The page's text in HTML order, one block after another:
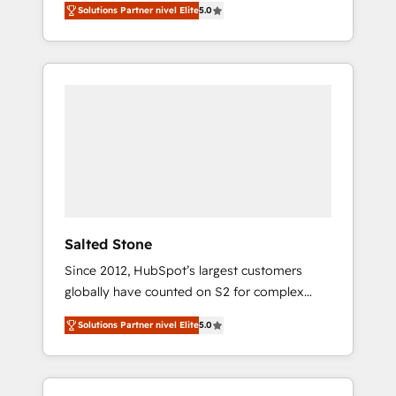
accredited HubSpot Solutions Partner. 🚀
With 2,750+ HubSpot projects delivered and
370+ specialists across EMEA, APAC and NAM,
Solutions Partner nivel Elite5.0
Salted Stone
Since 2012, HubSpot’s largest customers
globally have counted on S2 for complex
migrations, change management, systems
integration, and creative solutions that
deliver measurable impact and transform
brand experiences As one of the few full-
Solutions Partner nivel Elite5.0